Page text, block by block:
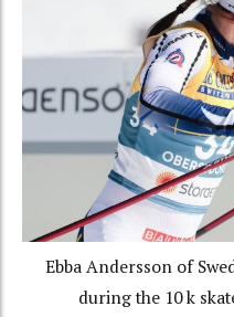
Ebba Andersson of
during the 10 k